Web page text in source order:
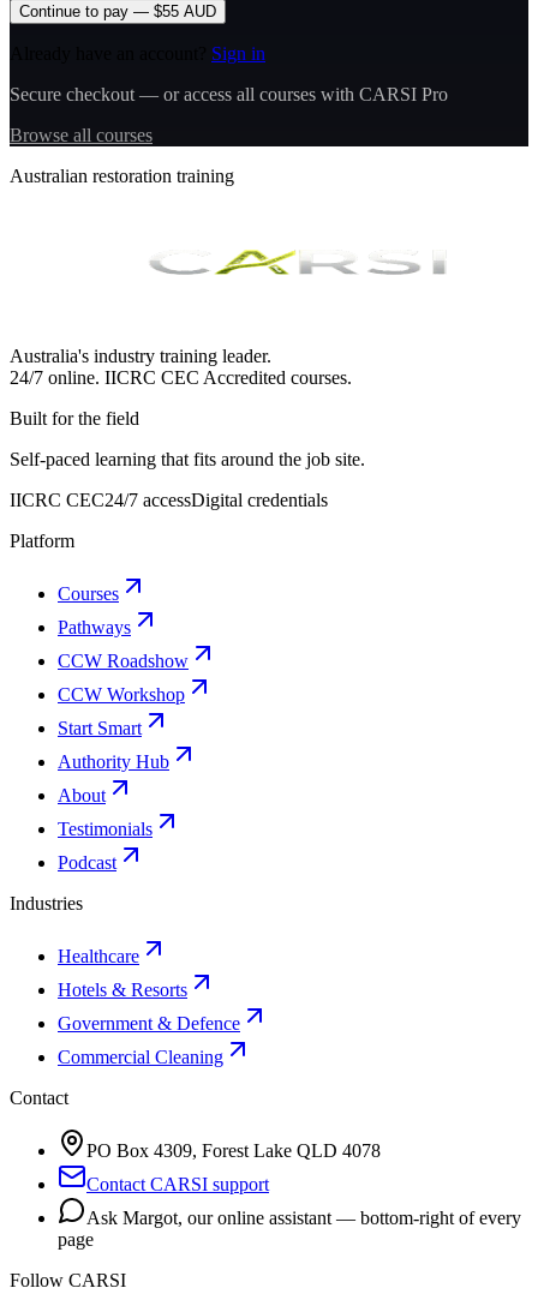
Continue to pay — $55 AUD
Sign in
Secure checkout — or access all courses with CARSI Pro
Browse all courses
Australian restoration training
Australia's industry training leader.
24/7 online. IICRC CEC Accredited courses.
Built for the field
Self-paced learning that fits around the job site.
IICRC CEC24/7 accessDigital credentials
Platform
Courses
Pathways
CCW Roadshow
CCW Workshop
Start Smart
Authority Hub
About
Testimonials
Podcast
Industries
Healthcare
Hotels & Resorts
Government & Defence
Commercial Cleaning
Contact
PO Box 4309, Forest Lake QLD 4078
Contact CARSI support
Ask Margot, our online assistant — bottom-right of every
page
Follow CARSI